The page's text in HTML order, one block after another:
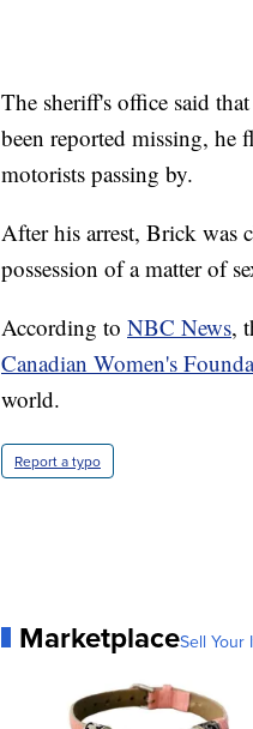
The sheriff's office said
been reported missing, he
motorists passing by.
After his arrest, Brick was
possession of a matter of
According to NBC News,
Canadian Women's
world.
Report a typo
MarketplaceSell Your